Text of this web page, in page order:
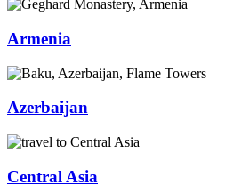
Armenia
Azerbaijan
Central Asia